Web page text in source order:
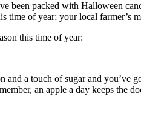
been packed with Halloween
time of year; your local farmer’s
this time of year:
and a touch of sugar and
an apple a day keeps the